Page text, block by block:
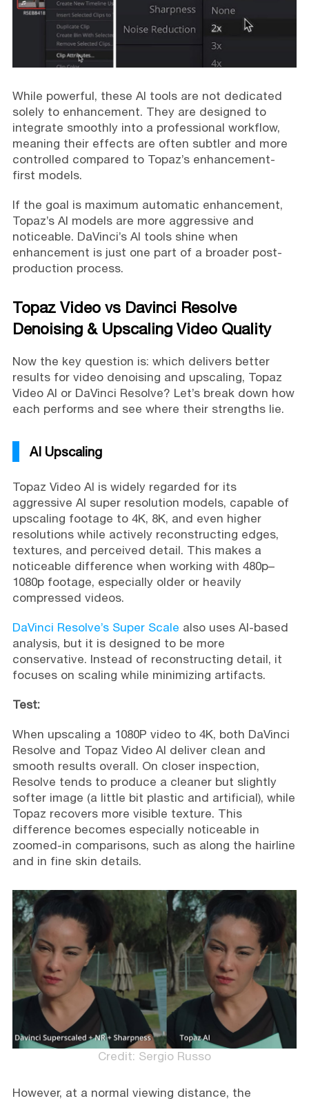
While powerful, these AI tools are not dedicated
solely to enhancement. They are designed to
integrate smoothly into a professional workflow,
meaning their effects are often subtler and more
controlled compared to Topaz’s enhancement-
first models.
If the goal is maximum automatic enhancement,
Topaz’s AI models are more aggressive and
noticeable. DaVinci’s AI tools shine when
enhancement is just one part of a broader post-
production process.
Topaz Video vs Davinci Resolve
Denoising & Upscaling Video Quality
Now the key question is: which delivers better
results for video denoising and upscaling, Topaz
Video AI or DaVinci Resolve? Let’s break down how
each performs and see where their strengths lie.
AI Upscaling
Topaz Video AI is widely regarded for its
aggressive AI super resolution models, capable of
upscaling footage to 4K, 8K, and even higher
resolutions while actively reconstructing edges,
textures, and perceived detail. This makes a
noticeable difference when working with 480p–
1080p footage, especially older or heavily
compressed videos.
DaVinci Resolve’s Super Scale also uses AI-based
analysis, but it is designed to be more
conservative. Instead of reconstructing detail, it
focuses on scaling while minimizing artifacts.
Test:
When upscaling a 1080P video to 4K, both DaVinci
Resolve and Topaz Video AI deliver clean and
smooth results overall. On closer inspection,
Resolve tends to produce a cleaner but slightly
softer image (a little bit plastic and artificial), while
Topaz recovers more visible texture. This
difference becomes especially noticeable in
zoomed-in comparisons, such as along the hairline
and in fine skin details.
Credit: Sergio Russo
However, at a normal viewing distance, the